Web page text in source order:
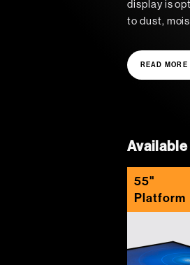
display is
to dust,
READ
55"
Platform